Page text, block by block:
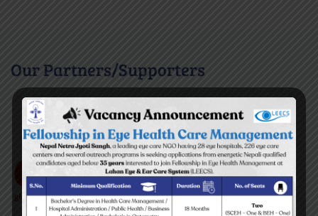
Our Partners/Supporters